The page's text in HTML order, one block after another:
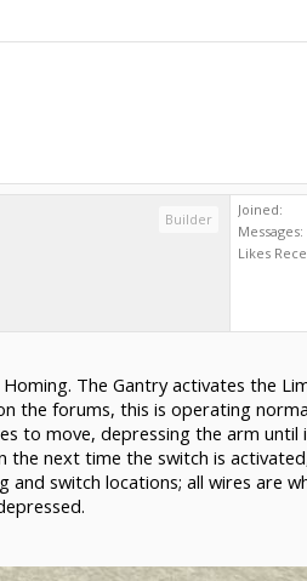
Builder
Joined:
Messages:
Likes
The Gantry activates the
the forums, this is operating
to move, depressing the arm
the next time the switch is
switch locations; all wires are